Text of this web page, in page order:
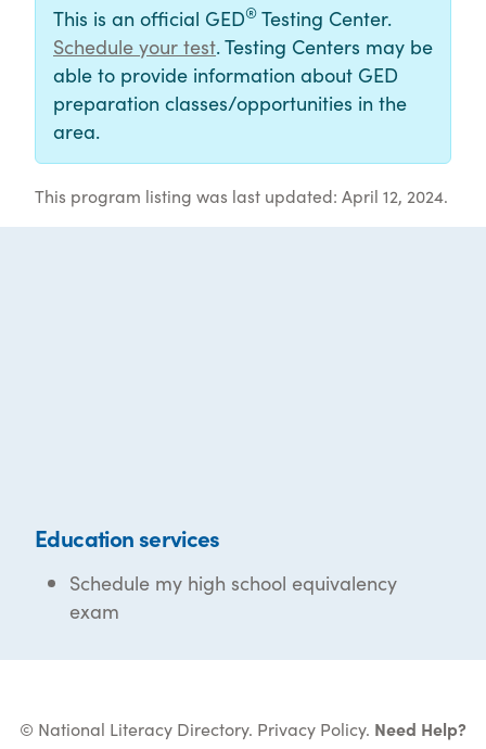
This is an official GED® Testing Center.
Schedule your test. Testing Centers may be
able to provide information about GED
preparation classes/opportunities in the
area.
This program listing was last updated: April 12, 2024.
Education services
Schedule my high school equivalency
exam
© National Literacy Directory. Privacy Policy. Need Help?